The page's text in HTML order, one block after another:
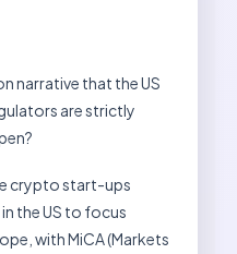
narrative that the US
are strictly
crypto start-ups
the US to focus
with MiCA (Markets